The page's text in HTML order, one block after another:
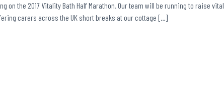
on the 2017 Vitality Bath Half Marathon. Our team will be running to raise vital
carers across the UK short breaks at our cottage […]